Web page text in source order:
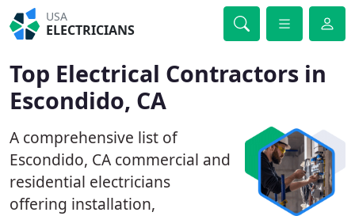
USA
ELECTRICIANS
Top Electrical Contractors in
Escondido, CA
A comprehensive list of
Escondido, CA commercial and
residential electricians
offering installation,